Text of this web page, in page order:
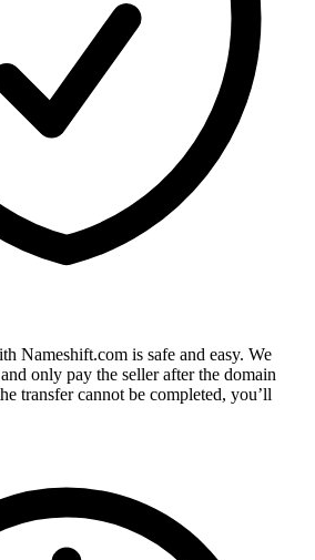
Nameshift.com is safe and easy. We
only pay the seller after the domain
transfer cannot be completed, you’ll